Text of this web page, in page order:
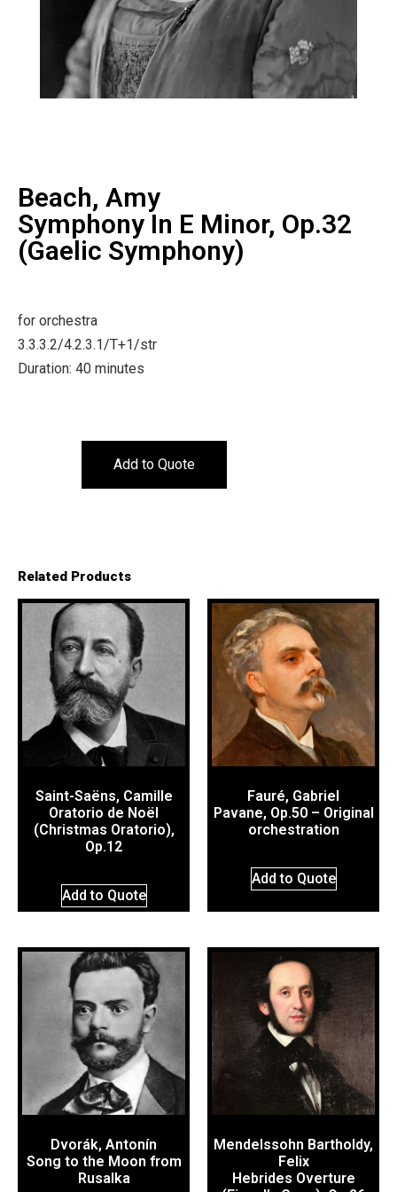
Beach, Amy
Symphony In E Minor, Op.32
(Gaelic Symphony)
for orchestra
3.3.3.2/4.2.3.1/T+1/str
Duration: 40 minutes
Add to Quote
Related Products
Saint-Saëns, Camille
Oratorio de Noël
(Christmas Oratorio),
Op.12
Add to Quote
Fauré, Gabriel
Pavane, Op.50 – Original
orchestration
Add to Quote
Dvorák, Antonín
Song to the Moon from
Rusalka
Mendelssohn Bartholdy,
Felix
Hebrides Overture